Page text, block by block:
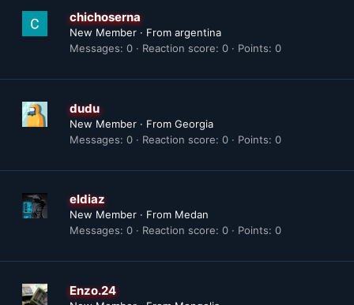
chichoserna
New Member · From argentina
Messages 0 Reaction score 0 Points 0
dudu
New Member · From Georgia
Messages 0 Reaction score 0 Points 0
eldiaz
New Member · From Medan
Messages 0 Reaction score 0 Points 0
Enzo.24